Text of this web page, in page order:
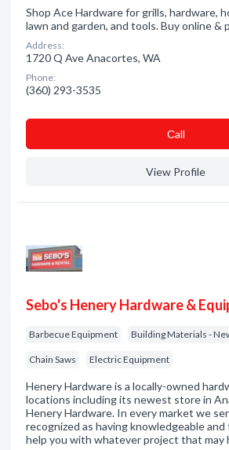
Shop Ace Hardware for grills, hardware,
lawn and garden, and tools. Buy online &
Address:
1720 Q Ave Anacortes, WA
Phone:
(360) 293-3535
Сall
View Profile
Sebo's Henery Hardware &
Barbecue Equipment Building Materials -
Chain Saws Electric Equipment
Henery Hardware is a locally-owned
locations including its newest store in
Henery Hardware. In every market we
recognized as having knowledgeable
help you with whatever project that may